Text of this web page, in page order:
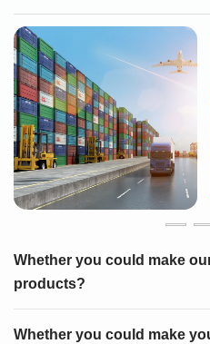
Whether you could make
products?
Whether you could make